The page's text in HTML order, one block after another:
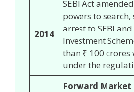
2014
SEBI Act
powers to search,
arrest to SEBI
Investment
than ₹ 100 crores
under the
Forward Market